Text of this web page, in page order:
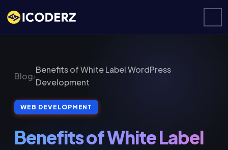
Blog›
Benefits of White Label WordPress
Development
WEB DEVELOPMENT
Benefits of White Label